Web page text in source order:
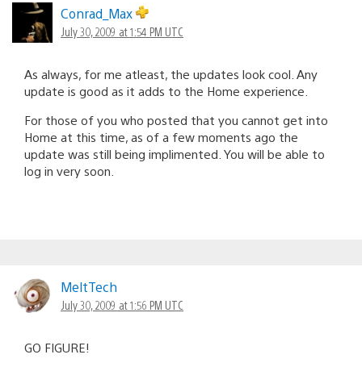
Conrad_Max
July 30, 2009 at 1:54 PM UTC
As always, for me atleast, the updates look cool. Any
update is good as it adds to the Home experience.
For those of you who posted that you cannot get into
Home at this time, as of a few moments ago the
update was still being implimented. You will be able to
log in very soon.
MeltTech
July 30, 2009 at 1:56 PM UTC
GO FIGURE!